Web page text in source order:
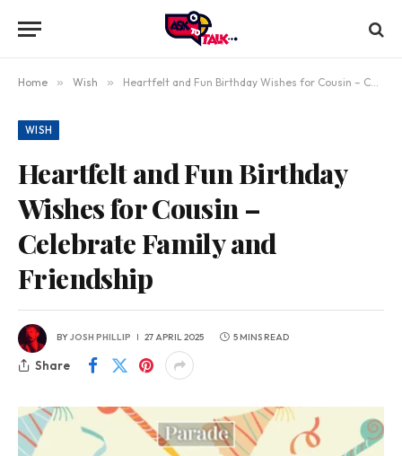
Home » Wish » Heartfelt and Fun Birthday Wishes for Cousin – Celebrate Family and Friendship
WISH
Heartfelt and Fun Birthday
Wishes for Cousin –
Celebrate Family and
Friendship
BYJOSH PHILLIP 27 APRIL 2025 5 MINS READ
Share